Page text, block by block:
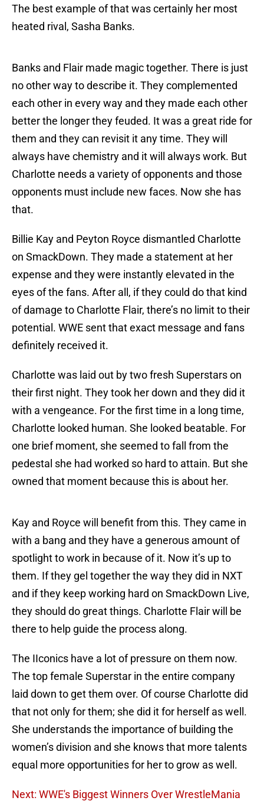
The best example of that was certainly her most
heated rival, Sasha Banks.
Banks and Flair made magic together. There is just
no other way to describe it. They complemented
each other in every way and they made each other
better the longer they feuded. It was a great ride for
them and they can revisit it any time. They will
always have chemistry and it will always work. But
Charlotte needs a variety of opponents and those
opponents must include new faces. Now she has
that.
Billie Kay and Peyton Royce dismantled Charlotte
on SmackDown. They made a statement at her
expense and they were instantly elevated in the
eyes of the fans. After all, if they could do that kind
of damage to Charlotte Flair, there’s no limit to their
potential. WWE sent that exact message and fans
definitely received it.
Charlotte was laid out by two fresh Superstars on
their first night. They took her down and they did it
with a vengeance. For the first time in a long time,
Charlotte looked human. She looked beatable. For
one brief moment, she seemed to fall from the
pedestal she had worked so hard to attain. But she
owned that moment because this is about her.
Kay and Royce will benefit from this. They came in
with a bang and they have a generous amount of
spotlight to work in because of it. Now it’s up to
them. If they gel together the way they did in NXT
and if they keep working hard on SmackDown Live,
they should do great things. Charlotte Flair will be
there to help guide the process along.
The IIconics have a lot of pressure on them now.
The top female Superstar in the entire company
laid down to get them over. Of course Charlotte did
that not only for them; she did it for herself as well.
She understands the importance of building the
women’s division and she knows that more talents
equal more opportunities for her to grow as well.
Next: WWE's Biggest Winners Over WrestleMania